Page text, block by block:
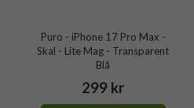
Puro - iPhone 17 Pro Max -
Skal - Lite Mag - Transparent
Blå
299 kr